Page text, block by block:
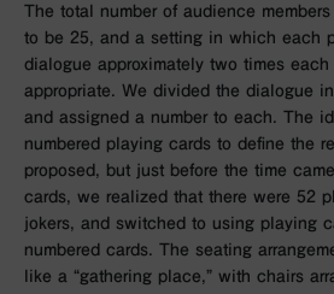
The total number of audience
to be 25, and a setting in which each
dialogue approximately two times each
appropriate. We divided the dialogue
and assigned a number to each. The
numbered playing cards to define the
proposed, but just before the time
cards, we realized that there were 52
jokers, and switched to using playing
numbered cards. The seating
like a “gathering place,” with chairs